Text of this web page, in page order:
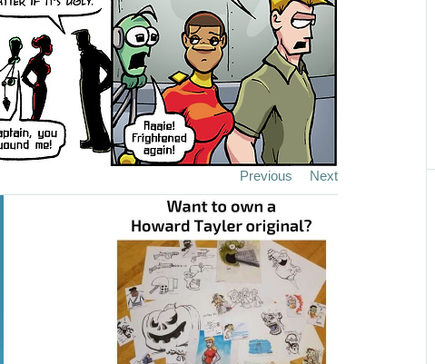
Previous Next